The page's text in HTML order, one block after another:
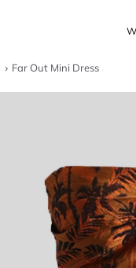
Far Out Mini Dress